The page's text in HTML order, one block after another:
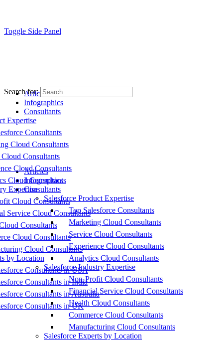
Toggle Side Panel
Articles
Infographics
Consultants
Expertise
Consultants
Cloud Consultants
Consultants
Cloud Consultants
Cloud Consultants
Expertise
Cloud Consultants
Service Cloud Consultants
Consultants
Cloud Consultants
Cloud Consultants
by Location
Consultants in USA
Consultants in India
Consultants in Australia
Consultants in UK
Search for:
Articles
Infographics
Consultants
Salesforce Product Expertise
Top Salesforce Consultants
Marketing Cloud Consultants
Service Cloud Consultants
Experience Cloud Consultants
Analytics Cloud Consultants
Salesforce Industry Expertise
Non-Profit Cloud Consultants
Financial Service Cloud Consultants
Health Cloud Consultants
Commerce Cloud Consultants
Manufacturing Cloud Consultants
Salesforce Experts by Location